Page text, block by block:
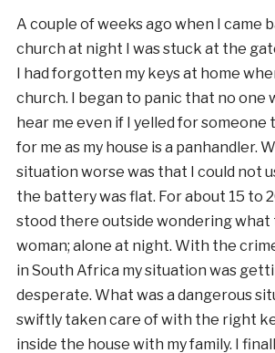
A couple of weeks ago when I came
church at night I was stuck at the
I had forgotten my keys at home
church. I began to panic that no one
hear me even if I yelled for
for me as my house is a panhandler.
situation worse was that I could not
the battery was flat. For about 15 to
stood there outside wondering what
woman; alone at night. With the
in South Africa my situation was
desperate. What was a dangerous
swiftly taken care of with the right
inside the house with my family. I